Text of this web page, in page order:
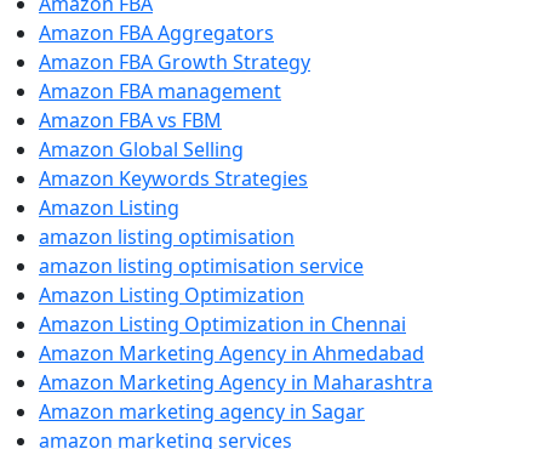
Amazon FBA Aggregators
Amazon FBA Growth Strategy
Amazon FBA management
Amazon FBA vs FBM
Amazon Global Selling
Amazon Keywords Strategies
Amazon Listing
amazon listing optimisation
amazon listing optimisation service
Amazon Listing Optimization
Amazon Listing Optimization in Chennai
Amazon Marketing Agency in Ahmedabad
Amazon Marketing Agency in Maharashtra
Amazon marketing agency in Sagar
amazon marketing services